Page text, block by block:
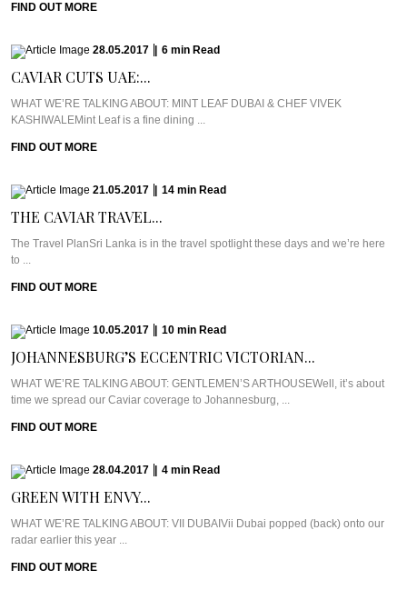
FIND OUT MORE
28.05.2017 6 min Read
CAVIAR CUTS UAE:...
WHAT WE’RE TALKING ABOUT: MINT LEAF DUBAI & CHEF VIVEK
KASHIWALEMint Leaf is a fine dining ...
FIND OUT MORE
21.05.2017 14 min Read
THE CAVIAR TRAVEL...
The Travel PlanSri Lanka is in the travel spotlight these days and we’re here
to ...
FIND OUT MORE
10.05.2017 10 min Read
JOHANNESBURG’S ECCENTRIC VICTORIAN...
WHAT WE’RE TALKING ABOUT: GENTLEMEN’S ARTHOUSEWell, it’s about
time we spread our Caviar coverage to Johannesburg, ...
FIND OUT MORE
28.04.2017 4 min Read
GREEN WITH ENVY...
WHAT WE’RE TALKING ABOUT: VII DUBAIVii Dubai popped (back) onto our
radar earlier this year ...
FIND OUT MORE